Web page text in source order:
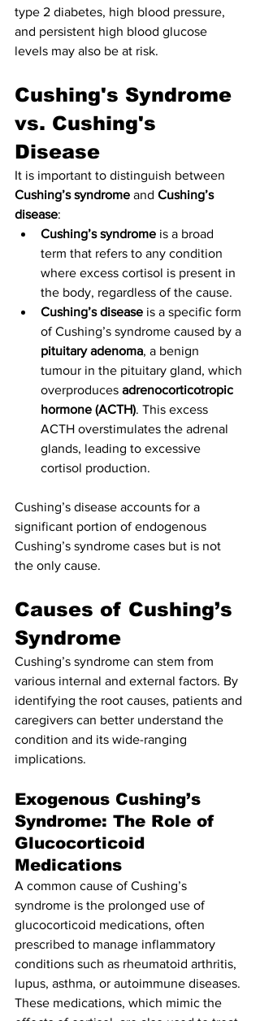
type 2 diabetes, high blood pressure,
and persistent high blood glucose
levels may also be at risk.
Cushing's Syndrome
vs. Cushing's
Disease
It is important to distinguish between
Cushing’s syndrome and Cushing’s
disease:
Cushing’s syndrome is a broad
term that refers to any condition
where excess cortisol is present in
the body, regardless of the cause.
Cushing’s disease is a specific form
of Cushing’s syndrome caused by a
pituitary adenoma, a benign
tumour in the pituitary gland, which
overproduces adrenocorticotropic
hormone (ACTH). This excess
ACTH overstimulates the adrenal
glands, leading to excessive
cortisol production.
Cushing’s disease accounts for a
significant portion of endogenous
Cushing’s syndrome cases but is not
the only cause.
Causes of Cushing’s
Syndrome
Cushing’s syndrome can stem from
various internal and external factors. By
identifying the root causes, patients and
caregivers can better understand the
condition and its wide-ranging
implications.
Exogenous Cushing’s
Syndrome: The Role of
Glucocorticoid
Medications
A common cause of Cushing’s
syndrome is the prolonged use of
glucocorticoid medications, often
prescribed to manage inflammatory
conditions such as rheumatoid arthritis,
lupus, asthma, or autoimmune diseases.
These medications, which mimic the